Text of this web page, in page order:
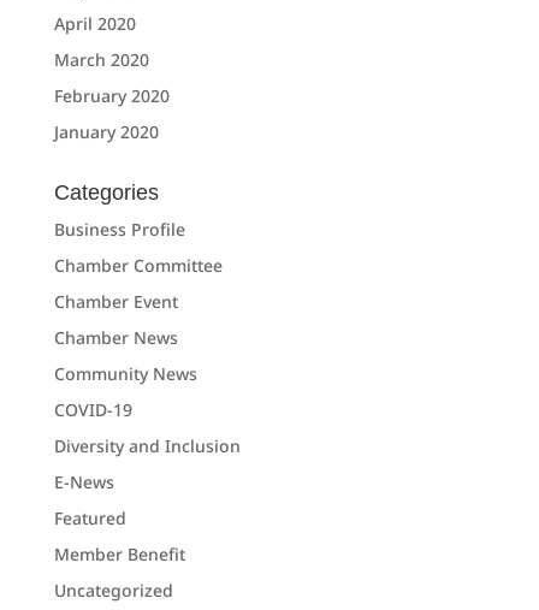
April 2020
March 2020
February 2020
January 2020
Categories
Business Profile
Chamber Committee
Chamber Event
Chamber News
Community News
COVID-19
Diversity and Inclusion
E-News
Featured
Member Benefit
Uncategorized